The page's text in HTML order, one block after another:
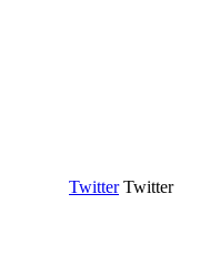
Twitter Twitter